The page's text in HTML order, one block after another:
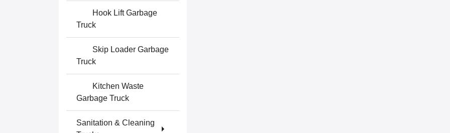
Hook Lift Garbage
Truck
Skip Loader Garbage
Truck
Kitchen Waste
Garbage Truck
Sanitation & Cleaning